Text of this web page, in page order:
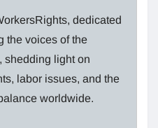
dedicated
the voices of the
shedding light on
labor issues, and the
worldwide.